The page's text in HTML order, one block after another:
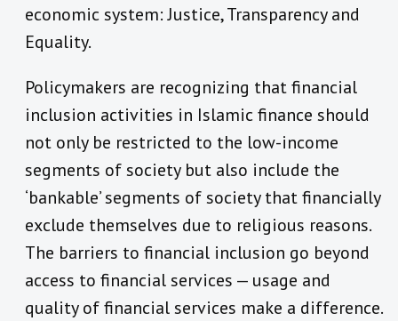
economic system: Justice, Transparency and
Equality.
Policymakers are recognizing that financial
inclusion activities in Islamic finance should
not only be restricted to the low-income
segments of society but also include the
‘bankable’ segments of society that financially
exclude themselves due to religious reasons.
The barriers to financial inclusion go beyond
access to financial services — usage and
quality of financial services make a difference.